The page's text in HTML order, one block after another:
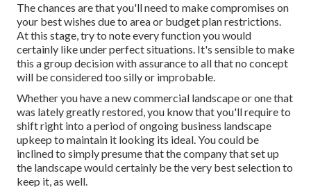
The chances are that you'll need to make compromises on
your best wishes due to area or budget plan restrictions.
At this stage, try to note every function you would
certainly like under perfect situations. It's sensible to make
this a group decision with assurance to all that no concept
will be considered too silly or improbable.
Whether you have a new commercial landscape or one that
was lately greatly restored, you know that you'll require to
shift right into a period of ongoing business landscape
upkeep to maintain it looking its ideal. You could be
inclined to simply presume that the company that set up
the landscape would certainly be the very best selection to
keep it, as well.